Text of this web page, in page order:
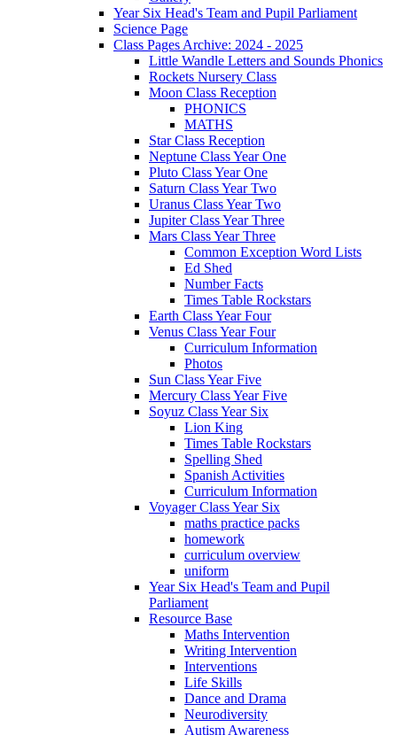
Year Six Head's Team and Pupil Parliament
Science Page
Class Pages Archive: 2024 - 2025
Little Wandle Letters and Sounds Phonics
Rockets Nursery Class
Moon Class Reception
PHONICS
MATHS
Star Class Reception
Neptune Class Year One
Pluto Class Year One
Saturn Class Year Two
Uranus Class Year Two
Jupiter Class Year Three
Mars Class Year Three
Common Exception Word Lists
Ed Shed
Number Facts
Times Table Rockstars
Earth Class Year Four
Venus Class Year Four
Curriculum Information
Photos
Sun Class Year Five
Mercury Class Year Five
Soyuz Class Year Six
Lion King
Times Table Rockstars
Spelling Shed
Spanish Activities
Curriculum Information
Voyager Class Year Six
maths practice packs
homework
curriculum overview
uniform
Year Six Head's Team and Pupil
Parliament
Resource Base
Maths Intervention
Writing Intervention
Interventions
Life Skills
Dance and Drama
Neurodiversity
Autism Awareness